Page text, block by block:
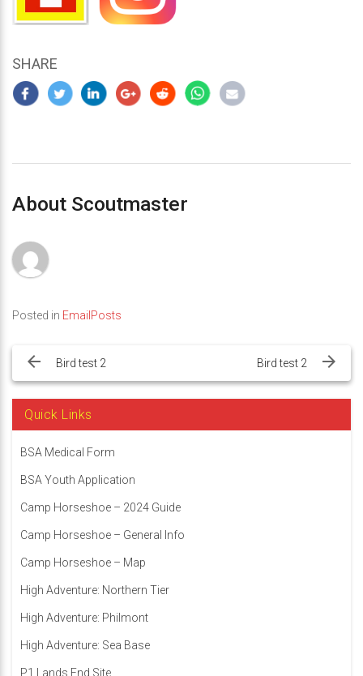
SHARE
About Scoutmaster
Posted in EmailPosts
navigation
Bird test 2 Bird test 2
Quick Links
BSA Medical Form
BSA Youth Application
Camp Horseshoe – 2024 Guide
Camp Horseshoe – General Info
Camp Horseshoe – Map
High Adventure: Northern Tier
High Adventure: Philmont
High Adventure: Sea Base
P1 Lands End Site